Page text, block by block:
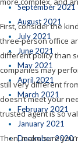
September 2021
August 2021
July 2021
June 2021
May 2021
April 2021
March 2021
February 2021
January 2021
December 2020
First, consider the
three-person office
different policy than
companies may
still very different
doesn’t meet your
trusted agent is so
Then, make sure